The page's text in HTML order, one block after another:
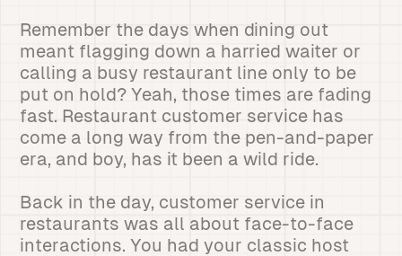
Remember the days when dining out
meant flagging down a harried waiter or
calling a busy restaurant line only to be
put on hold? Yeah, those times are fading
fast. Restaurant customer service has
come a long way from the pen-and-paper
era, and boy, has it been a wild ride.
Back in the day, customer service in
restaurants was all about face-to-face
interactions. You had your classic host